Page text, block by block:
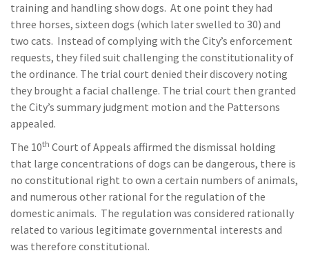
training and handling show dogs. At one point they had
three horses, sixteen dogs (which later swelled to 30) and
two cats. Instead of complying with the City’s enforcement
requests, they filed suit challenging the constitutionality of
the ordinance. The trial court denied their discovery noting
they brought a facial challenge. The trial court then granted
the City’s summary judgment motion and the Pattersons
appealed.
The 10th Court of Appeals affirmed the dismissal holding
that large concentrations of dogs can be dangerous, there is
no constitutional right to own a certain numbers of animals,
and numerous other rational for the regulation of the
domestic animals. The regulation was considered rationally
related to various legitimate governmental interests and
was therefore constitutional.